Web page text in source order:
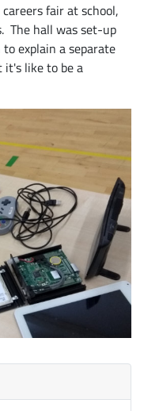
fair at school,
The hall was set-up
explain a separate
it's like to be a